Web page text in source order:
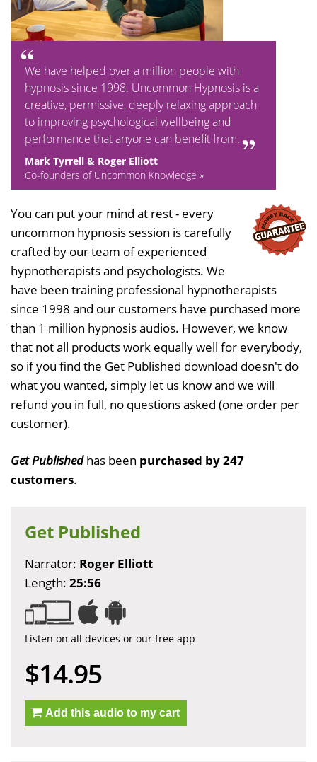
We have helped over a million people with
hypnosis since 1998. Uncommon Hypnosis is a
creative, permissive, deeply relaxing approach
to improving psychological wellbeing and
performance that anyone can benefit from.
Mark Tyrrell & Roger Elliott
Co-founders of Uncommon Knowledge »
You can put your mind at rest - every
uncommon hypnosis session is carefully
crafted by our team of experienced
hypnotherapists and psychologists. We
have been training professional hypnotherapists
since 1998 and our customers have purchased more
than 1 million hypnosis audios. However, we know
that not all products work equally well for everybody,
so if you find the Get Published download doesn't do
what you wanted, simply let us know and we will
refund you in full, no questions asked (one order per
customer).
Get Publishedhas been purchased by 247
customers.
Get Published
Narrator: Roger Elliott
Length: 25:56
Listen on all devices or our free app
$14.95
Add this audio to my cart